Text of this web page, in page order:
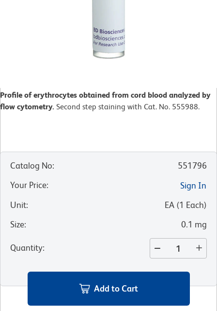
Profile of erythrocytes obtained from cord blood analyzed by
flow cytometry. Second step staining with Cat. No. 555988.
Catalog No:
551796
Your Price:
Sign In
Unit: EA (1 Each)
Size: 0.1 mg
Quantity:
Add to Cart